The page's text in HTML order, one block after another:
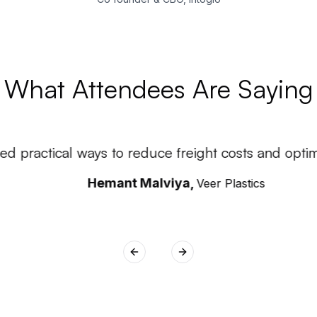
What Attendees Are Saying
practical ways to reduce freight costs and
Hemant Malviya, Veer Plastics
Previous slideNext slide